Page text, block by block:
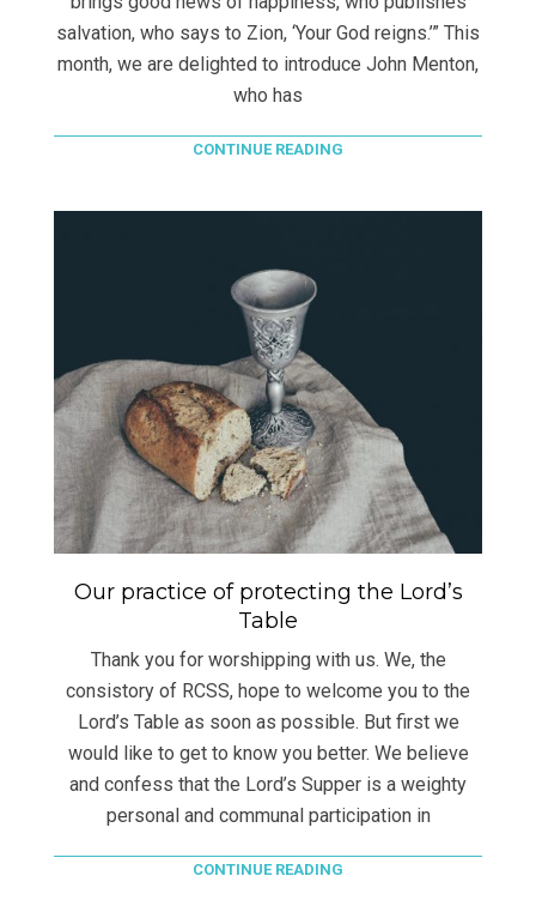
salvation, who says to Zion, ‘Your God reigns.’” This
month, we are delighted to introduce John Menton,
who has
CONTINUE READING
Our practice of protecting the Lord’s
Table
Thank you for worshipping with us. We, the
consistory of RCSS, hope to welcome you to the
Lord’s Table as soon as possible. But first we
would like to get to know you better. We believe
and confess that the Lord’s Supper is a weighty
personal and communal participation in
CONTINUE READING